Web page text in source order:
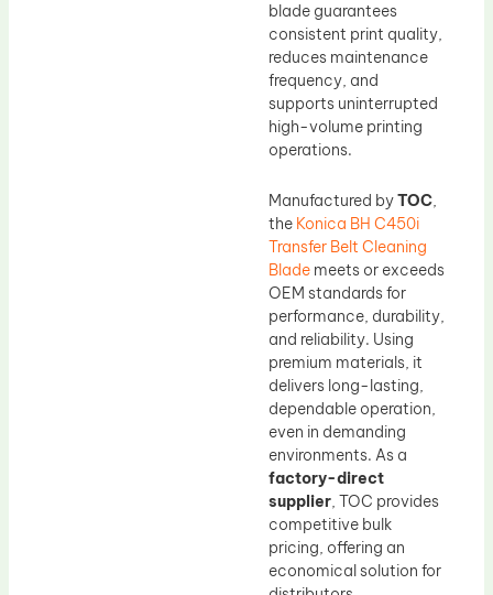
blade guarantees
consistent print quality,
reduces maintenance
frequency, and
supports uninterrupted
high-volume printing
operations.
Manufactured byTOC,
the Konica BH C450i
Transfer Belt Cleaning
Blade meets or exceeds
OEM standards for
performance, durability,
and reliability. Using
premium materials, it
delivers long-lasting,
dependable operation,
even in demanding
environments. As a
factory-direct
supplier, TOC provides
competitive bulk
pricing, offering an
economical solution for